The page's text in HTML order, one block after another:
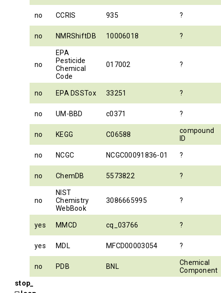
no CCRIS 935 ?
no NMRShiftDB 10006018 ?
no
EPA
Pesticide
Chemical
Code
017002 ?
no EPA DSSTox 33251 ?
no UM-BBD c0371 ?
no KEGG C06588
compound
ID
no NCGC NCGC00091836-01 ?
no ChemDB 5573822 ?
no
NIST
Chemistry
WebBook
3086665995 ?
yes MMCD cq_03766 ?
yes MDL MFCD00003054 ?
no PDB BNL
Chemical
Component
stop_